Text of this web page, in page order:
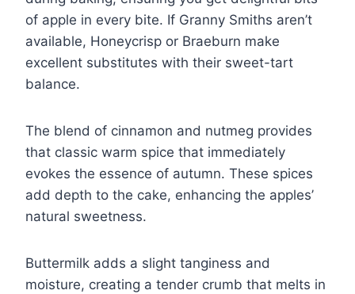
of apple in every bite. If Granny Smiths aren’t
available, Honeycrisp or Braeburn make
excellent substitutes with their sweet-tart
balance.
The blend of cinnamon and nutmeg provides
that classic warm spice that immediately
evokes the essence of autumn. These spices
add depth to the cake, enhancing the apples’
natural sweetness.
Buttermilk adds a slight tanginess and
moisture, creating a tender crumb that melts in